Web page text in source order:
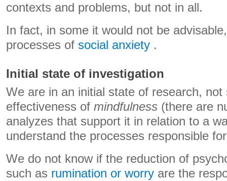
contexts and problems, but not in all.
In fact, in some it would not be
processes of social anxiety .
Initial state of investigation
We are in an initial state of research,
effectiveness of mindfulness (there are
analyzes that support it in relation to a
understand the processes responsible
We do not know if the reduction of
such as rumination or worry are the